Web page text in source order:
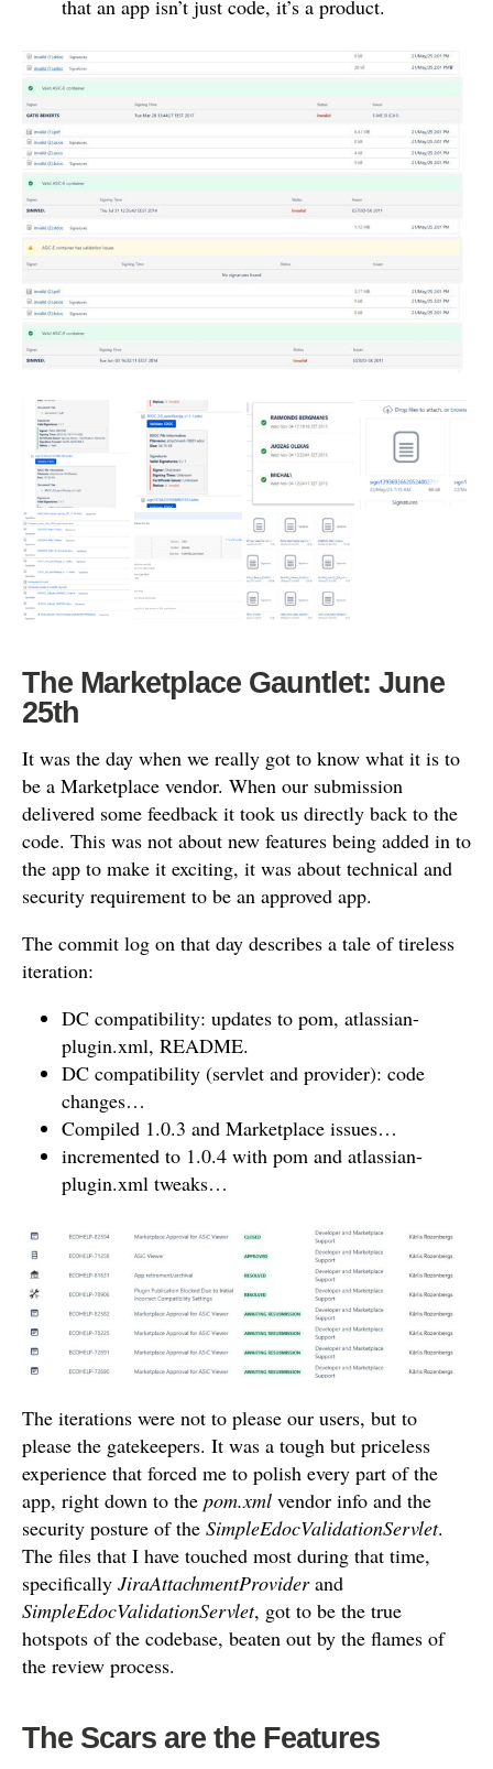
that an app isn’t just code, it’s a product.
The Marketplace Gauntlet: June
25th
It was the day when we really got to know what it is to
be a Marketplace vendor. When our submission
delivered some feedback it took us directly back to the
code. This was not about new features being added in to
the app to make it exciting, it was about technical and
security requirement to be an approved app.
The commit log on that day describes a tale of tireless
iteration:
DC compatibility: updates to pom, atlassian-
plugin.xml, README.
DC compatibility (servlet and provider): code
changes…
Compiled 1.0.3 and Marketplace issues…
incremented to 1.0.4 with pom and atlassian-
plugin.xml tweaks…
The iterations were not to please our users, but to
please the gatekeepers. It was a tough but priceless
experience that forced me to polish every part of the
app, right down to the pom.xml vendor info and the
security posture of the SimpleEdocValidationServlet.
The files that I have touched most during that time,
specifically JiraAttachmentProviderand
SimpleEdocValidationServlet, got to be the true
hotspots of the codebase, beaten out by the flames of
the review process.
The Scars are the Features